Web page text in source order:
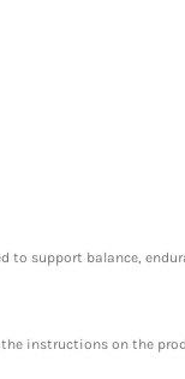
support balance,
instructions on the